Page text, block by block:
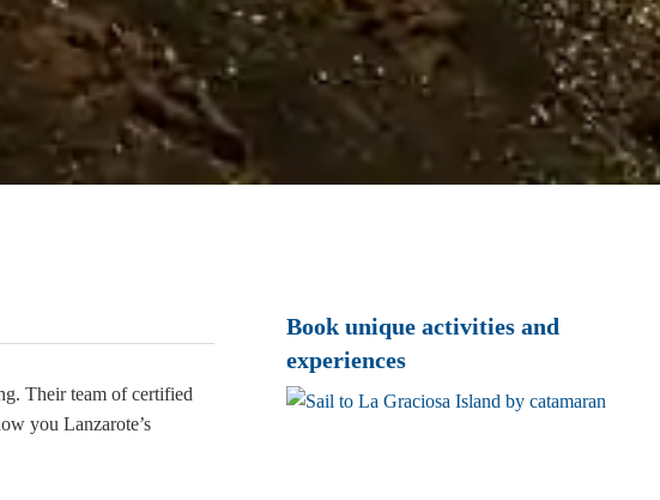
Their team of certified
you Lanzarote’s
Book unique activities and
experiences